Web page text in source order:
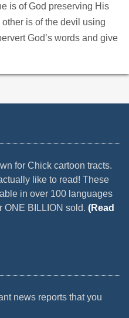
is of God preserving His
is of the devil using
God’s words and give
for Chick cartoon tracts.
like to read! These
in over 100 languages
ONE BILLION sold. (Read
news reports that you